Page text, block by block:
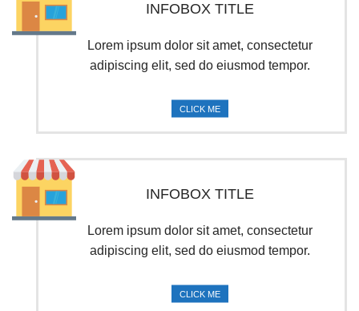
INFOBOX TITLE
Lorem ipsum dolor sit amet, consectetur
adipiscing elit, sed do eiusmod tempor.
CLICK ME
INFOBOX TITLE
Lorem ipsum dolor sit amet, consectetur
adipiscing elit, sed do eiusmod tempor.
CLICK ME